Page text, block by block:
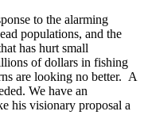
to the alarming
populations, and the
has hurt small
of dollars in fishing
are looking no better. A
We have an
his visionary proposal a